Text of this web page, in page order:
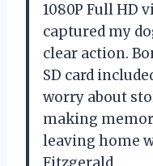
1080P Full HD
captured my
clear action.
SD card
worry about
making
leaving home